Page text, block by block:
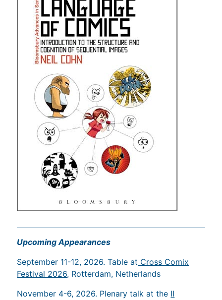
Upcoming Appearances
September 11-12, 2026. Table at Cross Comix
Festival 2026, Rotterdam, Netherlands
November 4-6, 2026. Plenary talk at the II